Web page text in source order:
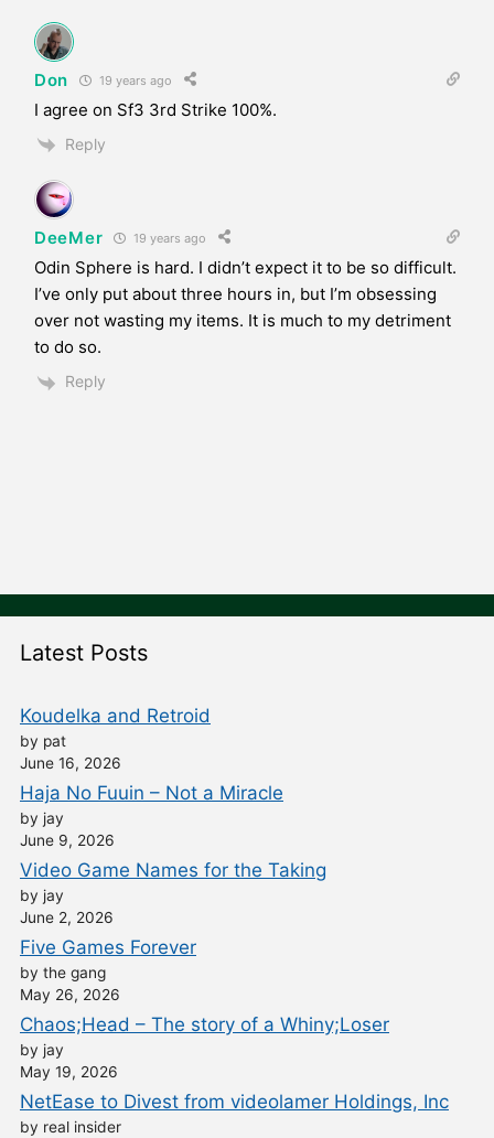
Don 19 years ago
I agree on Sf3 3rd Strike 100%.
Reply
DeeMer 19 years ago
Odin Sphere is hard. I didn’t expect it to be so difficult.
I’ve only put about three hours in, but I’m obsessing
over not wasting my items. It is much to my detriment
to do so.
Reply
Latest Posts
Koudelka and Retroid
by pat
June 16, 2026
Haja No Fuuin – Not a Miracle
by jay
June 9, 2026
Video Game Names for the Taking
by jay
June 2, 2026
Five Games Forever
by the gang
May 26, 2026
Chaos;Head – The story of a Whiny;Loser
by jay
May 19, 2026
NetEase to Divest from videolamer Holdings, Inc
by real insider